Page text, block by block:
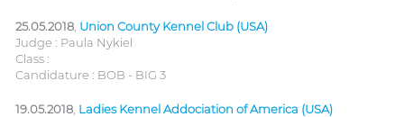
25.05.2018 Union County Kennel Club (USA)
Judge : Paula Nykiel
Class :
Candidature : BOB - BIG 3
19.05.2018 Ladies Kennel Addociation of America (USA)